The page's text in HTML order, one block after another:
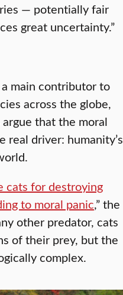
— potentially fair
great uncertainty.”
main contributor to
across the globe,
that the moral
real driver: humanity’s
cats for destroying
to moral panic,” the
other predator, cats
of their prey, but the
complex.